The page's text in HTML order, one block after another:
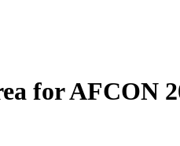
for AFCON